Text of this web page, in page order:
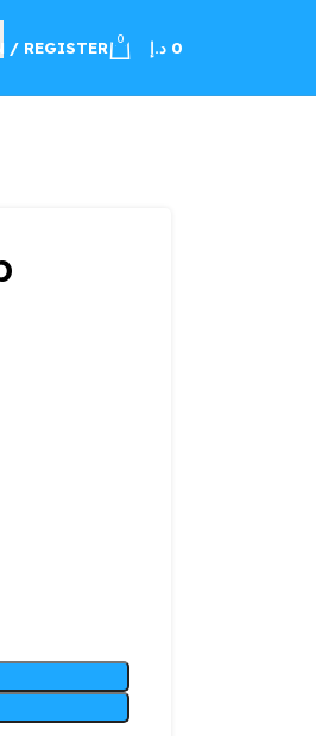
/ REGISTER 0 0 د.إ